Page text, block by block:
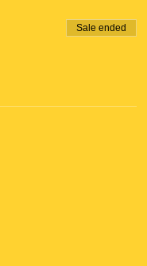
Sale ended